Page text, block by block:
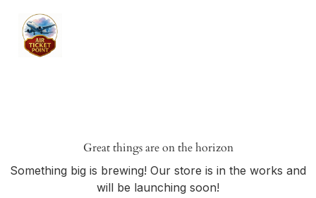
Great things are on the horizon
Something big is brewing! Our store is in the works and
will be launching soon!